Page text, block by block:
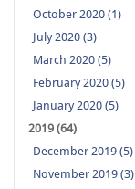
October 2020 (1)
July 2020 (3)
March 2020 (5)
February 2020 (5)
January 2020 (5)
2019 (64)
December 2019 (5)
November 2019 (3)